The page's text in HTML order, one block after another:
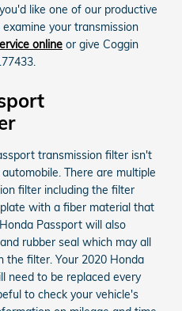
like one of our productive
your transmission
online or give Coggin
transmission filter isn't
There are multiple
filter including the filter
with a fiber material that
Passport will also
rubber seal which may all
the filter. Your 2020 Honda
need to be replaced every
to check your vehicle's